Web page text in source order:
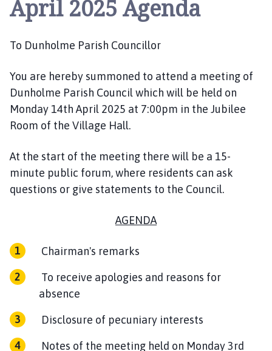
h
l
e
P
a
h
C
o
n
i
h
e
April 2025 Agenda
To Dunholme Parish Councillor
You are hereby summoned to attend a meeting of
Dunholme Parish Council which will be held on
Monday 14th April 2025 at 7:00pm in the Jubilee
Room of the Village Hall.
At the start of the meeting there will be a 15-
minute public forum, where residents can ask
questions or give statements to the Council.
AGENDA
Chairman's remarks
To receive apologies and reasons for
absence
Disclosure of pecuniary interests
Notes of the meeting held on Monday 3rd